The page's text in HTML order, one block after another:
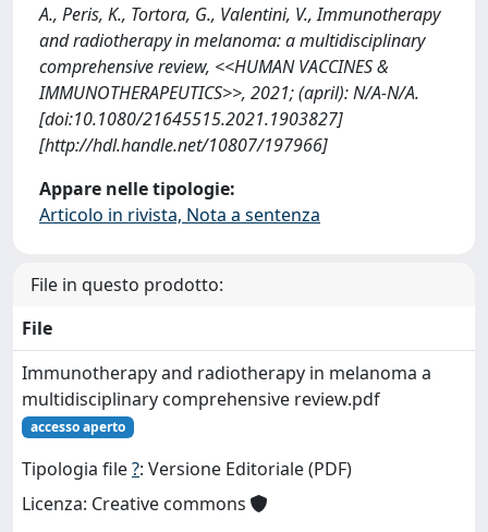
A., Peris, K., Tortora, G., Valentini, V., Immunotherapy
and radiotherapy in melanoma: a multidisciplinary
comprehensive review, <<HUMAN VACCINES &
IMMUNOTHERAPEUTICS>>, 2021; (april): N/A-N/A.
[doi:10.1080/21645515.2021.1903827]
[http://hdl.handle.net/10807/197966]
Appare nelle tipologie:
Articolo in rivista, Nota a sentenza
File in questo prodotto:
File
Immunotherapy and radiotherapy in melanoma a
multidisciplinary comprehensive review.pdf
accesso aperto
Tipologia file?: Versione Editoriale (PDF)
Licenza: Creative commons